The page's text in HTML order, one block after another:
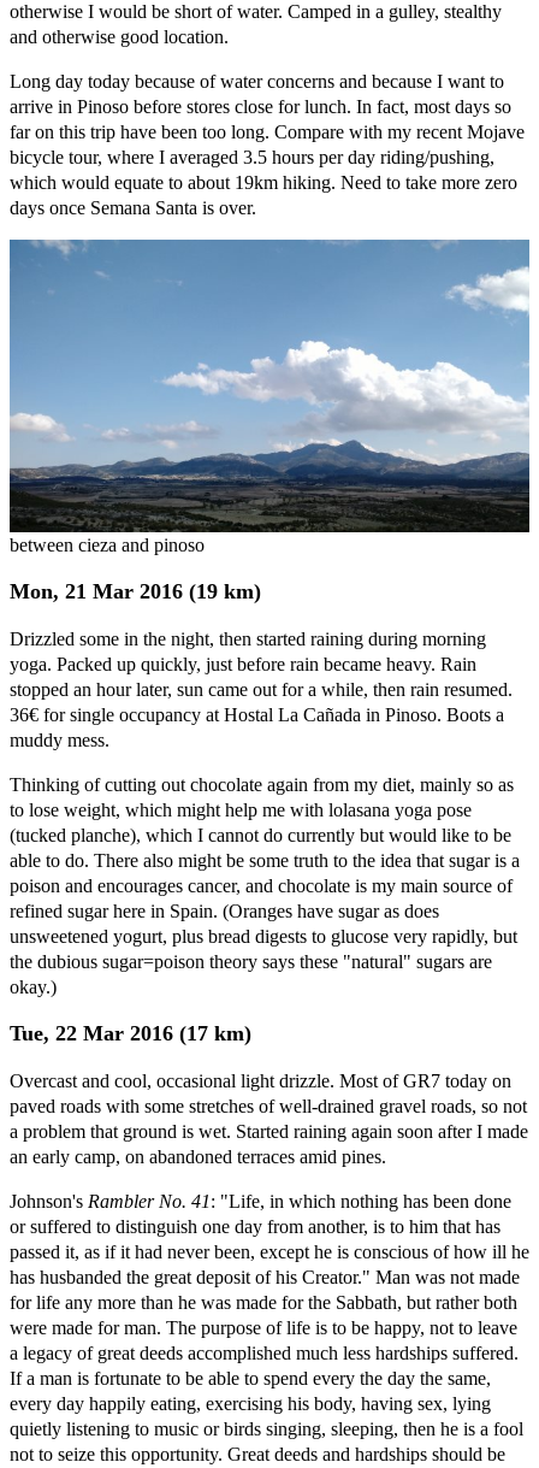
otherwise I would be short of water. Camped in a gulley, stealthy
and otherwise good location.
Long day today because of water concerns and because I want to
arrive in Pinoso before stores close for lunch. In fact, most days so
far on this trip have been too long. Compare with my recent Mojave
bicycle tour, where I averaged 3.5 hours per day riding/pushing,
which would equate to about 19km hiking. Need to take more zero
days once Semana Santa is over.
between cieza and pinoso
Mon, 21 Mar 2016 (19 km)
Drizzled some in the night, then started raining during morning
yoga. Packed up quickly, just before rain became heavy. Rain
stopped an hour later, sun came out for a while, then rain resumed.
36€ for single occupancy at Hostal La Cañada in Pinoso. Boots a
muddy mess.
Thinking of cutting out chocolate again from my diet, mainly so as
to lose weight, which might help me with lolasana yoga pose
(tucked planche), which I cannot do currently but would like to be
able to do. There also might be some truth to the idea that sugar is a
poison and encourages cancer, and chocolate is my main source of
refined sugar here in Spain. (Oranges have sugar as does
unsweetened yogurt, plus bread digests to glucose very rapidly, but
the dubious sugar=poison theory says these "natural" sugars are
okay.)
Tue, 22 Mar 2016 (17 km)
Overcast and cool, occasional light drizzle. Most of GR7 today on
paved roads with some stretches of well-drained gravel roads, so not
a problem that ground is wet. Started raining again soon after I made
an early camp, on abandoned terraces amid pines.
Johnson's Rambler No. 41: "Life, in which nothing has been done
or suffered to distinguish one day from another, is to him that has
passed it, as if it had never been, except he is conscious of how ill he
has husbanded the great deposit of his Creator." Man was not made
for life any more than he was made for the Sabbath, but rather both
were made for man. The purpose of life is to be happy, not to leave
a legacy of great deeds accomplished much less hardships suffered.
If a man is fortunate to be able to spend every the day the same,
every day happily eating, exercising his body, having sex, lying
quietly listening to music or birds singing, sleeping, then he is a fool
not to seize this opportunity. Great deeds and hardships should be